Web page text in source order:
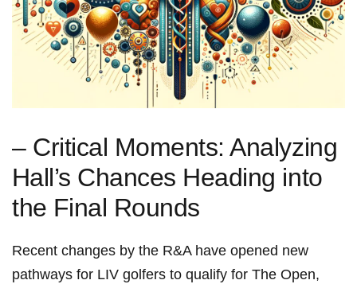
– Critical Moments: Analyzing
⁢Hall’s Chances Heading into
the ⁢Final‌ Rounds
Recent ⁢changes by the R&A have‍ opened new
pathways for LIV golfers to qualify for The Open,